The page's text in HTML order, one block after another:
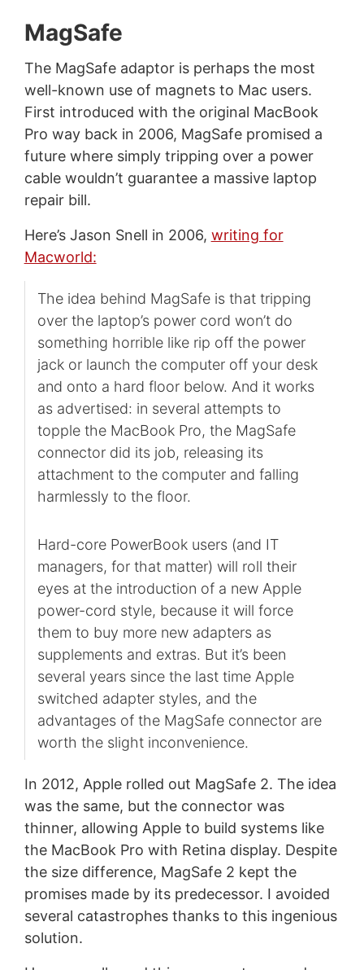
MagSafe
The MagSafe adaptor is perhaps the most
well-known use of magnets to Mac users.
First introduced with the original MacBook
Pro way back in 2006, MagSafe promised a
future where simply tripping over a power
cable wouldn’t guarantee a massive laptop
repair bill.
Here’s Jason Snell in 2006, writing for
Macworld:
The idea behind MagSafe is that tripping
over the laptop’s power cord won’t do
something horrible like rip off the power
jack or launch the computer off your desk
and onto a hard floor below. And it works
as advertised: in several attempts to
topple the MacBook Pro, the MagSafe
connector did its job, releasing its
attachment to the computer and falling
harmlessly to the floor.
Hard-core PowerBook users (and IT
managers, for that matter) will roll their
eyes at the introduction of a new Apple
power-cord style, because it will force
them to buy more new adapters as
supplements and extras. But it’s been
several years since the last time Apple
switched adapter styles, and the
advantages of the MagSafe connector are
worth the slight inconvenience.
In 2012, Apple rolled out MagSafe 2. The idea
was the same, but the connector was
thinner, allowing Apple to build systems like
the MacBook Pro with Retina display. Despite
the size difference, MagSafe 2 kept the
promises made by its predecessor. I avoided
several catastrophes thanks to this ingenious
solution.